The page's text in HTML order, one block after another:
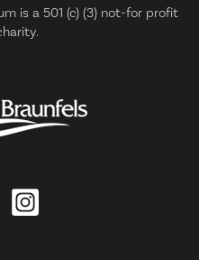
is a 501 (c) (3) not-for profit